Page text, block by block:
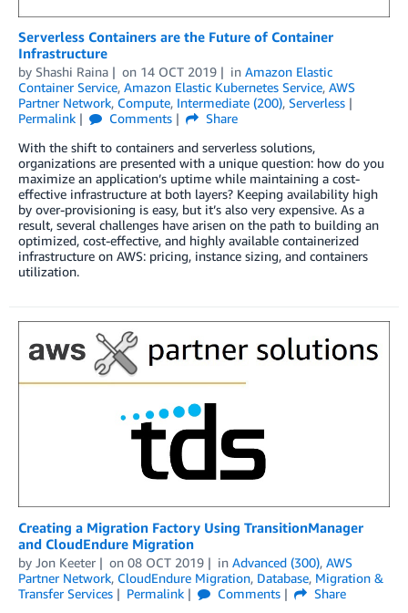
Serverless Containers are the Future of Container
Infrastructure
by Shashi Raina on 14 OCT 2019 in Amazon Elastic
Container Service, Amazon Elastic Kubernetes Service, AWS
Partner Network, Compute, Intermediate (200), Serverless
Permalink
Comments
Share
With the shift to containers and serverless solutions,
organizations are presented with a unique question: how do you
maximize an application’s uptime while maintaining a cost-
effective infrastructure at both layers? Keeping availability high
by over-provisioning is easy, but it’s also very expensive. As a
result, several challenges have arisen on the path to building an
optimized, cost-effective, and highly available containerized
infrastructure on AWS: pricing, instance sizing, and containers
utilization.
Creating a Migration Factory Using TransitionManager
and CloudEndure Migration
by Jon Keeter on 08 OCT 2019 in Advanced (300), AWS
Partner Network, CloudEndure Migration, Database, Migration &
Transfer Services
Permalink Comments
Share